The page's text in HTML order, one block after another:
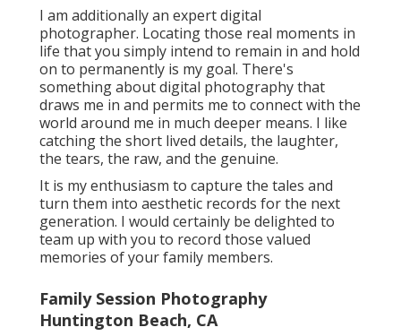
I am additionally an expert digital
photographer. Locating those real moments in
life that you simply intend to remain in and hold
on to permanently is my goal. There's
something about digital photography that
draws me in and permits me to connect with the
world around me in much deeper means. I like
catching the short lived details, the laughter,
the tears, the raw, and the genuine.
It is my enthusiasm to capture the tales and
turn them into aesthetic records for the next
generation. I would certainly be delighted to
team up with you to record those valued
memories of your family members.
Family Session Photography
Huntington Beach, CA